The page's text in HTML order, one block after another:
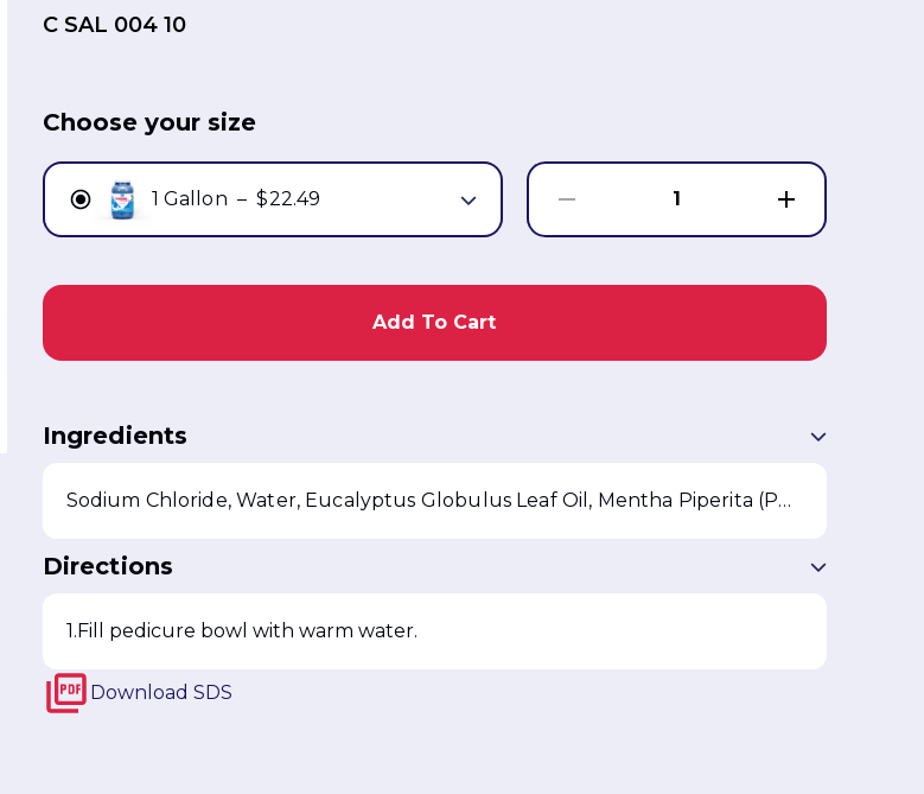
C SAL 004 10
Choose your size
1 Gallon –$22.49 1
Add To Cart
Ingredients
Sodium Chloride, Water, Eucalyptus Globulus Leaf Oil, Mentha Piperita (Peppermint) Oil, Ethanol, Buteth-3, Sodium Benzotriazolyl Butylphenol Sulfonate, Tributyl Citrate, FD&C Blue 1
Directions
Fill pedicure bowl with warm water.
Download SDS